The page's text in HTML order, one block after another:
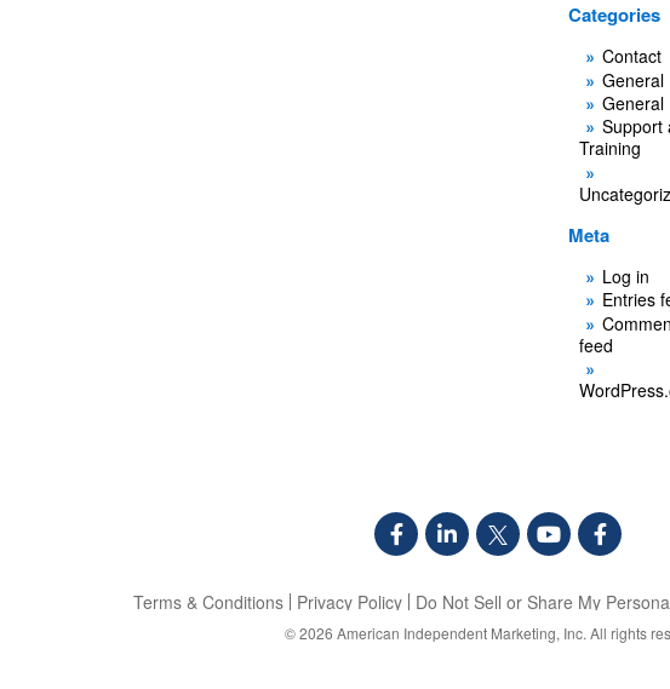
Categories
Contact
General
General
Support
Training
Meta
Log in
Entries
feed
Terms & Conditions Privacy Policy Do Not Sell or Share My
© 2026 American Independent Marketing, Inc. All rights